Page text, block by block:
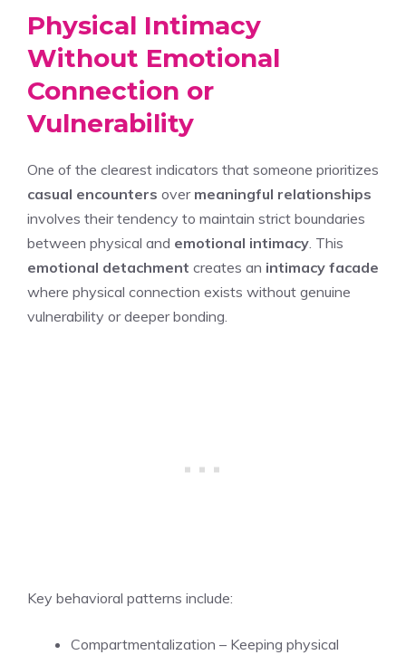
Physical Intimacy
Without Emotional
Connection or
Vulnerability
One of the clearest indicators that someone prioritizes
casual encounters over meaningful relationships
involves their tendency to maintain strict boundaries
between physical and emotional intimacy. This
emotional detachment creates an intimacy facade
where physical connection exists without genuine
vulnerability or deeper bonding.
Key behavioral patterns include:
Compartmentalization – Keeping physical